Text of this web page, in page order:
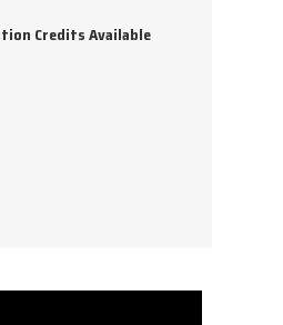
Credits Available